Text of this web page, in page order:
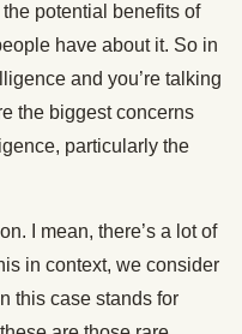
potential benefits of
have about it. So in
and you’re talking
the biggest concerns
particularly the
I mean, there’s a lot of
in context, we consider
this case stands for